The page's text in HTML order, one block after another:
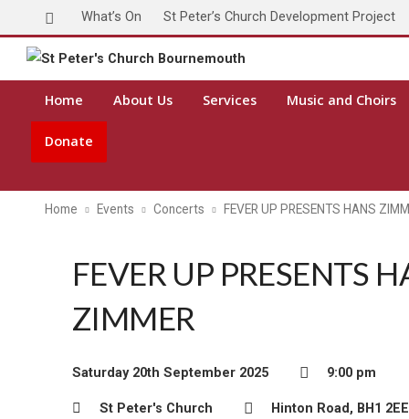
What’s On St Peter’s Church Development Project
Home About Us Services Music and Choirs
Donate
Home Events Concerts FEVER UP PRESENTS HANS
FEVER UP PRESENTS
ZIMMER
Saturday 20th September 2025 9:00 pm
St Peter's Church Hinton Road, BH1 2EE